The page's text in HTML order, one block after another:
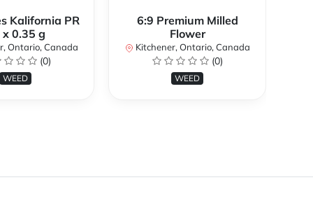
Kalifornia PR
0.35 g
Ontario, Canada
(0)
WEED
6:9 Premium Milled
Flower
Kitchener, Ontario, Canada
(0)
WEED